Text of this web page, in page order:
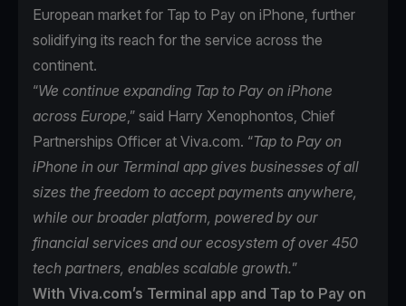
European market for Tap to Pay on iPhone, further
solidifying its reach for the service across the
continent.
“We continue expanding Tap to Pay on iPhone
across Europe,” said Harry Xenophontos, Chief
Partnerships Officer at Viva.com. “Tap to Pay on
iPhone in our Terminal app gives businesses of all
sizes the freedom to accept payments anywhere,
while our broader platform, powered by our
financial services and our ecosystem of over 450
tech partners, enables scalable growth.”
With Viva.com’s Terminal app and Tap to Pay on